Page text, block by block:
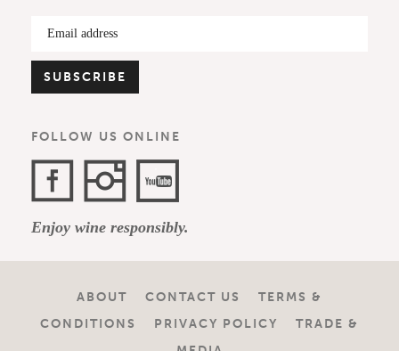
FOLLOW US ONLINE
Channel
Enjoy wine responsibly.
ABOUT CONTACT US
TERMS &
CONDITIONS
PRIVACY POLICY
TRADE &